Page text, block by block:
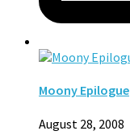
Moony Epilogue
August 28, 2008